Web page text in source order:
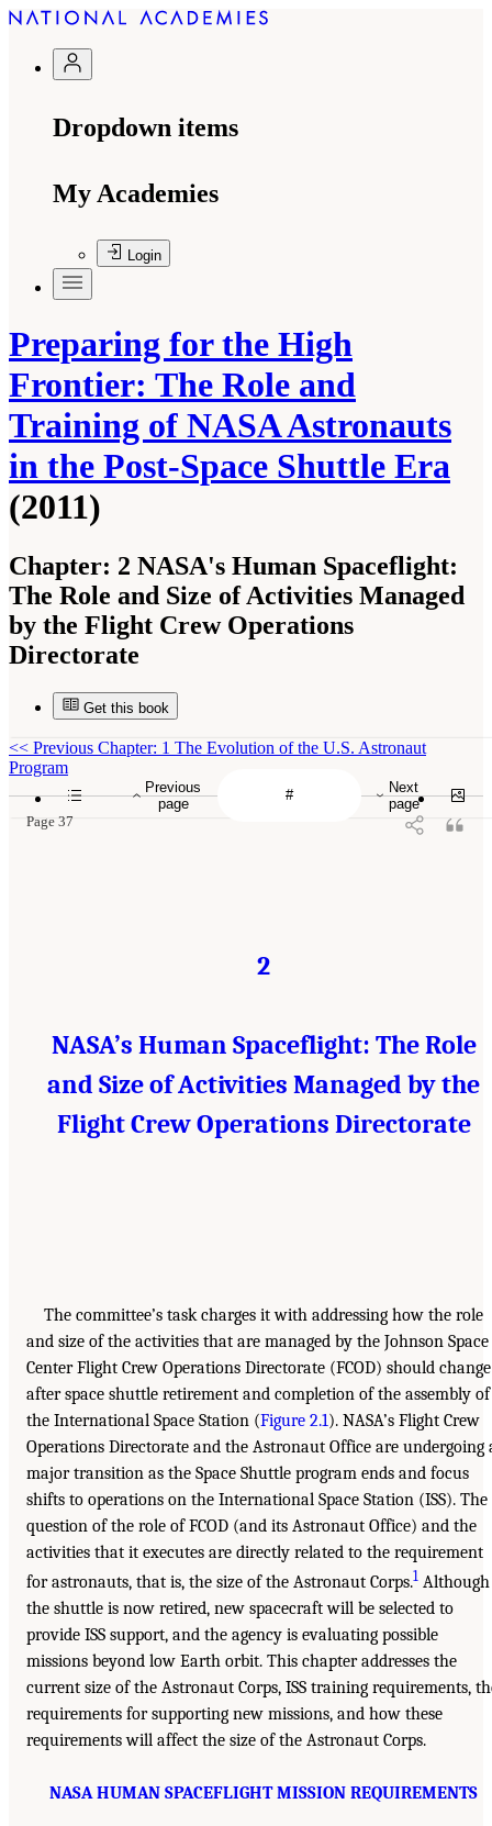
Dropdown items
My Academies
Login
Preparing for the High
Frontier: The Role and
Training of NASA Astronauts
in the Post-Space Shuttle Era
(2011)
Chapter: 2 NASA's Human Spaceflight:
The Role and Size of Activities Managed
by the Flight Crew Operations
Directorate
Get this book
Previous
page
Next
page
<< Previous Chapter: 1 The Evolution of the U.S. Astronaut
Program
Page 37
2
NASA’s Human Spaceflight: The Role
and Size of Activities Managed by the
Flight Crew Operations Directorate
The committee’s task charges it with addressing how the role
and size of the activities that are managed by the Johnson Space
Center Flight Crew Operations Directorate (FCOD) should change
after space shuttle retirement and completion of the assembly of
the International Space Station (Figure 2.1). NASA’s Flight Crew
Operations Directorate and the Astronaut Office are undergoing
major transition as the Space Shuttle program ends and focus
shifts to operations on the International Space Station (ISS). The
question of the role of FCOD (and its Astronaut Office) and the
activities that it executes are directly related to the requirement
for astronauts, that is, the size of the Astronaut Corps.1 Although
the shuttle is now retired, new spacecraft will be selected to
provide ISS support, and the agency is evaluating possible
missions beyond low Earth orbit. This chapter addresses the
current size of the Astronaut Corps, ISS training requirements,
requirements for supporting new missions, and how these
requirements will affect the size of the Astronaut Corps.
NASA HUMAN SPACEFLIGHT MISSION REQUIREMENTS